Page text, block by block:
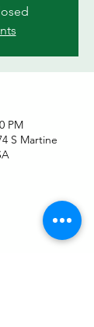
PM
S Martine